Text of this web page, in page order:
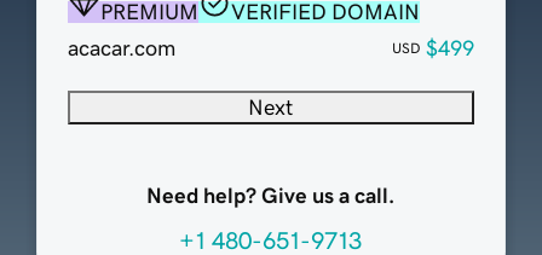
PREMIUM
VERIFIED DOMAIN
acacar.com
USD $499
Next
Need help? Give us a call.
+1 480-651-9713